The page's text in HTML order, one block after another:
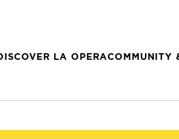
LA OPERACOMMUNITY